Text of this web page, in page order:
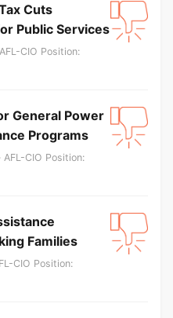
Cuts
Public Services
CIO Position:
General Power
Programs
AFL-CIO Position:
Families
CIO Position: